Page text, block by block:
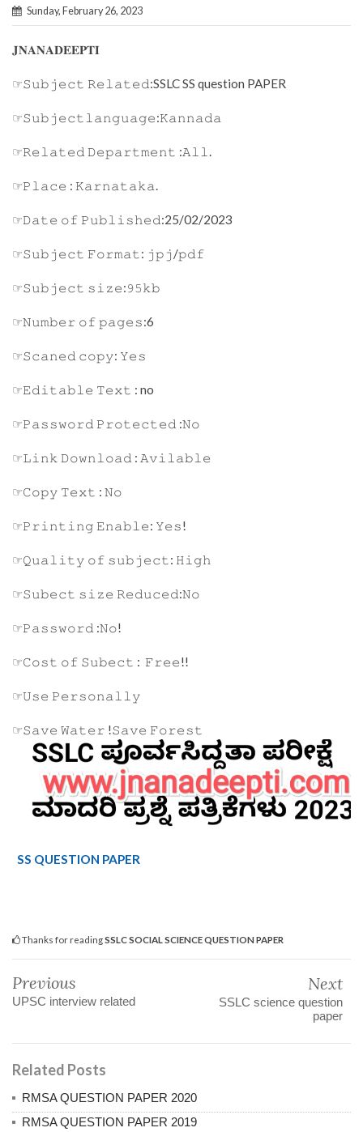
Sunday, February 26, 2023
𝐉𝐍𝐀𝐍𝐀𝐃𝐄𝐄𝐏𝐓𝐈
☞𝚂𝚞𝚋𝚓𝚎𝚌𝚝 𝚁𝚎𝚕𝚊𝚝𝚎𝚍:SSLC SS question PAPER
☞𝚂𝚞𝚋𝚓𝚎𝚌𝚝𝚕𝚊𝚗𝚐𝚞𝚊𝚐𝚎:𝙺𝚊𝚗𝚗𝚊𝚍𝚊
☞𝚁𝚎𝚕𝚊𝚝𝚎𝚍 𝙳𝚎𝚙𝚊𝚛𝚝𝚖𝚎𝚗𝚝 :𝙰𝚕𝚕.
☞𝙿𝚕𝚊𝚌𝚎 : 𝙺𝚊𝚛𝚗𝚊𝚝𝚊𝚔𝚊.
☞𝙳𝚊𝚝𝚎 𝚘𝚏 𝙿𝚞𝚋𝚕𝚒𝚜𝚑𝚎𝚍:25/02/2023
☞𝚂𝚞𝚋𝚓𝚎𝚌𝚝 𝙵𝚘𝚛𝚖𝚊𝚝: 𝚓𝚙𝚓/𝚙𝚍𝚏
☞𝚂𝚞𝚋𝚓𝚎𝚌𝚝 𝚜𝚒𝚣𝚎:𝟿𝟻𝚔𝚋
☞𝙽𝚞𝚖𝚋𝚎𝚛 𝚘𝚏 𝚙𝚊𝚐𝚎𝚜:6
☞𝚂𝚌𝚊𝚗𝚎𝚍 𝚌𝚘𝚙𝚢: 𝚈𝚎𝚜
☞𝙴𝚍𝚒𝚝𝚊𝚋𝚕𝚎 𝚃𝚎𝚡𝚝 : no
☞𝙿𝚊𝚜𝚜𝚠𝚘𝚛𝚍 𝙿𝚛𝚘𝚝𝚎𝚌𝚝𝚎𝚍 :𝙽𝚘
☞𝙻𝚒𝚗𝚔 𝙳𝚘𝚠𝚗𝚕𝚘𝚊𝚍 : 𝙰𝚟𝚒𝚕𝚊𝚋𝚕𝚎
☞𝙲𝚘𝚙𝚢 𝚃𝚎𝚡𝚝 : 𝙽𝚘
☞𝙿𝚛𝚒𝚗𝚝𝚒𝚗𝚐 𝙴𝚗𝚊𝚋𝚕𝚎: 𝚈𝚎𝚜!
☞𝚀𝚞𝚊𝚕𝚒𝚝𝚢 𝚘𝚏 𝚜𝚞𝚋𝚓𝚎𝚌𝚝: 𝙷𝚒𝚐𝚑
☞𝚂𝚞𝚋𝚎𝚌𝚝 𝚜𝚒𝚣𝚎 𝚁𝚎𝚍𝚞𝚌𝚎𝚍:𝙽𝚘
☞𝙿𝚊𝚜𝚜𝚠𝚘𝚛𝚍 :𝙽𝚘!
☞𝙲𝚘𝚜𝚝 𝚘𝚏 𝚂𝚞𝚋𝚎𝚌𝚝 : 𝙵𝚛𝚎𝚎!!
☞𝚄𝚜𝚎 𝙿𝚎𝚛𝚜𝚘𝚗𝚊𝚕𝚕𝚢
☞𝚂𝚊𝚟𝚎 𝚆𝚊𝚝𝚎𝚛 !𝚂𝚊𝚟𝚎 𝙵𝚘𝚛𝚎𝚜𝚝
SS QUESTION PAPER
Thanks for readingSSLC SOCIAL SCIENCE QUESTION PAPER
Previous
UPSC interview related
Next
SSLC science question
paper
Related Posts
RMSA QUESTION PAPER 2020
RMSA QUESTION PAPER 2019